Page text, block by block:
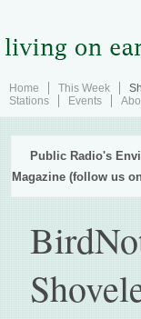
Home This Week
Stations
Events
Public Radio's
Magazine (follow us